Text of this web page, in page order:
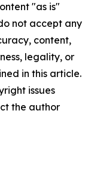
"as is"
not accept any
content,
legality, or
in this article.
issues
the author